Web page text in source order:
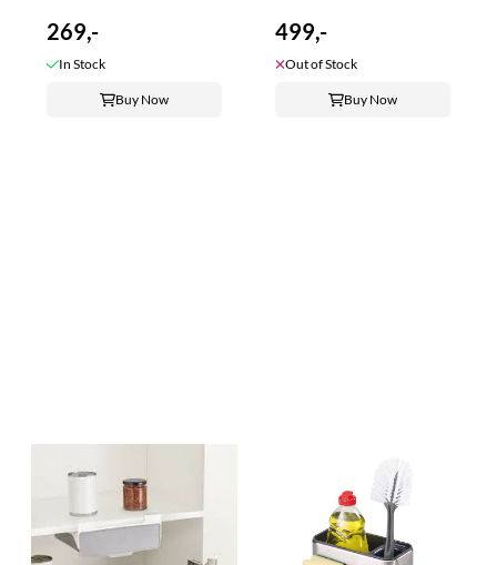
269,-
In Stock
Buy Now
499,-
Out of Stock
Buy Now